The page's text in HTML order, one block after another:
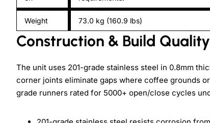
Weight 73.0 kg (160.9 lbs)
Construction & Build Quality
The unit uses 201-grade stainless steel in 0.8mm
corner joints eliminate gaps where coffee grounds
grade runners rated for 5000+ open/close cycles